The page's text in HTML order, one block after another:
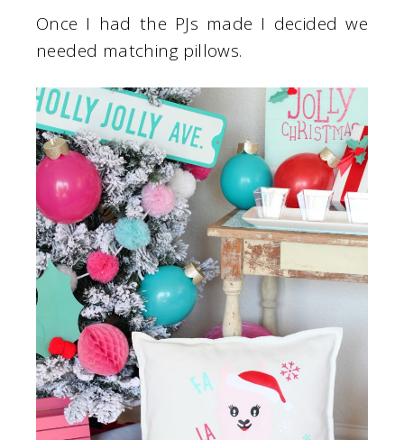
Once I had the PJs made I decided we
needed matching pillows.